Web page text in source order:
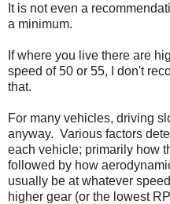
It is not even a
a minimum.
If where you live there are
speed of 50 or 55, I don't
that.
For many vehicles, driving
anyway. Various factors
each vehicle; primarily how
followed by how
usually be at whatever
higher gear (or the lowest